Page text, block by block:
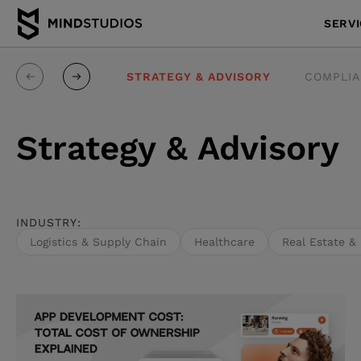
ENGINEERING STRATEGY & ADVISORY
Strategy & Advisory
INDUSTRY:
Logistics & Supply Chain
Healthcare Real Estate &